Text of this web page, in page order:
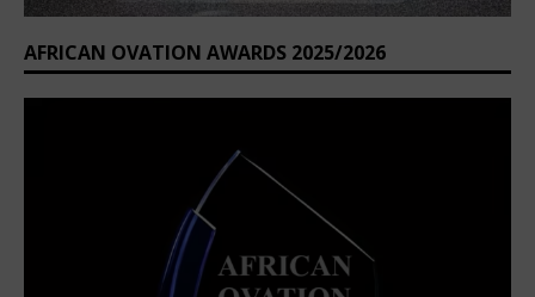
AFRICAN OVATION AWARDS 2025/2026